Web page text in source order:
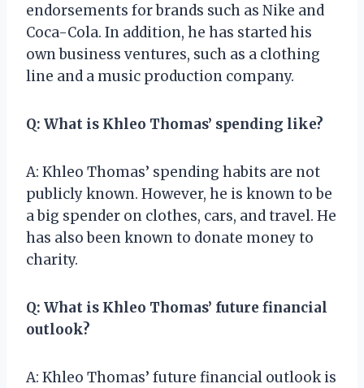
endorsements for brands such as Nike and
Coca-Cola. In addition, he has started his
own business ventures, such as a clothing
line and a music production company.
Q: What is Khleo Thomas’ spending like?
A: Khleo Thomas’ spending habits are not
publicly known. However, he is known to be
a big spender on clothes, cars, and travel. He
has also been known to donate money to
charity.
Q: What is Khleo Thomas’ future financial
outlook?
A: Khleo Thomas’ future financial outlook is